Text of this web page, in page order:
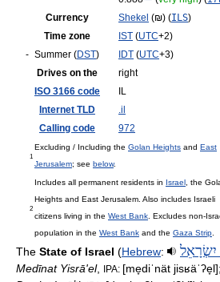
Currency
Shekel (₪‎) (ILS)
Time zone
IST (UTC+2)
- Summer (DST) IDT (UTC+3)
Drives on the
right
ISO 3166 code
IL
Internet TLD
.il
Calling code
972
1
Excluding / Including the Golan Heights and East
Jerusalem; see below.
2
Includes all permanent residents in Israel , the
Heights and East Jerusalem. Also includes Israeli
citizens living in the West Bank . Excludes non-
population in the West Bank and the Gaza Strip
The State of Israel (Hebrew: יִשְׂרָאֵל
Medīnat Yisrā'el, IPA: [me̞diˈnät jisʁäˈʔe̞l];